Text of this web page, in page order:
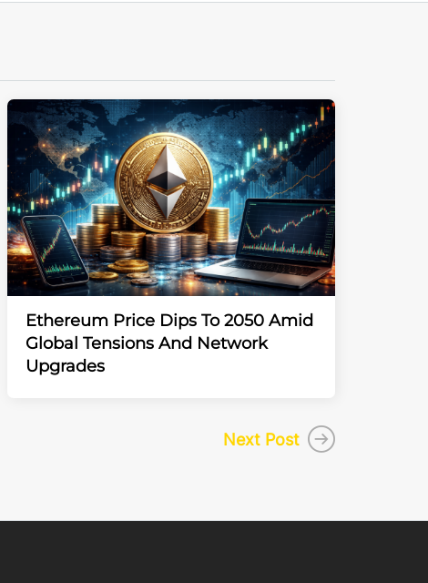
Ethereum Price Dips To 2050 Amid
Global Tensions And Network
Upgrades
Next Post